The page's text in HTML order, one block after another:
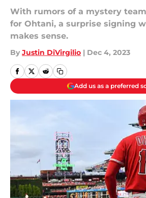
With rumors of a mystery
for Ohtani, a surprise signing
makes sense.
By Justin DiVirgilio | Dec 4, 2023
Add us as a preferred